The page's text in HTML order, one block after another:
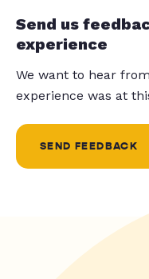
Send us
experience
We want to hear
experience was at
SEND FEEDBACK